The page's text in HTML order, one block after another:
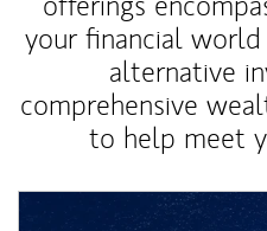
your financial
alternative
comprehensive
to help meet